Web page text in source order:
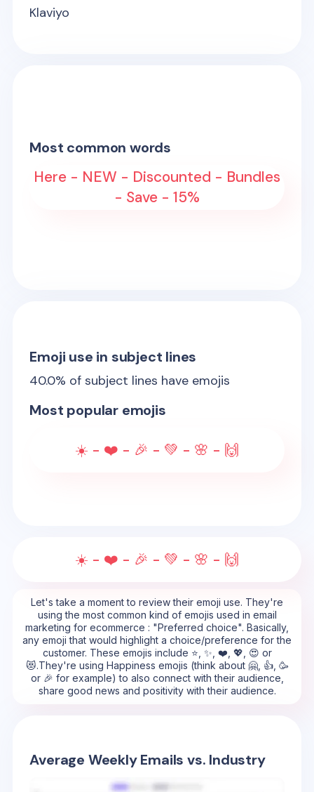
Klaviyo
Most common words
Here - NEW - Discounted - Bundles
- Save - 15%
Emoji use in subject lines
40.0% of subject lines have emojis
Most popular emojis
☀️ - ❤️ - 🎉 - 💚 - 🌸 - 🙌
☀️ - ❤️ - 🎉 - 💚 - 🌸 - 🙌
Let's take a moment to review their emoji use. They're
using the most common kind of emojis used in email
marketing for ecommerce : "Preferred choice". Basically,
any emoji that would highlight a choice/preference for the
customer. These emojis include ⭐, ✨, ❤️, 💖, 😍 or
😻.They're using Happiness emojis (think about 🤗, 👍, 🥳
or 🎉 for example) to also connect with their audience,
share good news and positivity with their audience.
Average Weekly Emails vs. Industry